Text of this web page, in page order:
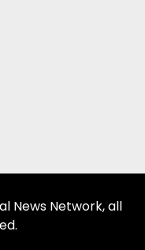
News Network, all